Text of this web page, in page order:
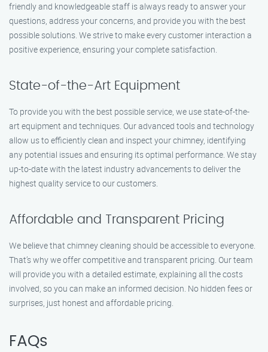
friendly and knowledgeable staff is always ready to answer your
questions, address your concerns, and provide you with the best
possible solutions. We strive to make every customer interaction a
positive experience, ensuring your complete satisfaction.
State-of-the-Art Equipment
To provide you with the best possible service, we use state-of-the-
art equipment and techniques. Our advanced tools and technology
allow us to efficiently clean and inspect your chimney, identifying
any potential issues and ensuring its optimal performance. We stay
up-to-date with the latest industry advancements to deliver the
highest quality service to our customers.
Affordable and Transparent Pricing
We believe that chimney cleaning should be accessible to everyone.
That’s why we offer competitive and transparent pricing. Our team
will provide you with a detailed estimate, explaining all the costs
involved, so you can make an informed decision. No hidden fees or
surprises, just honest and affordable pricing.
FAQs